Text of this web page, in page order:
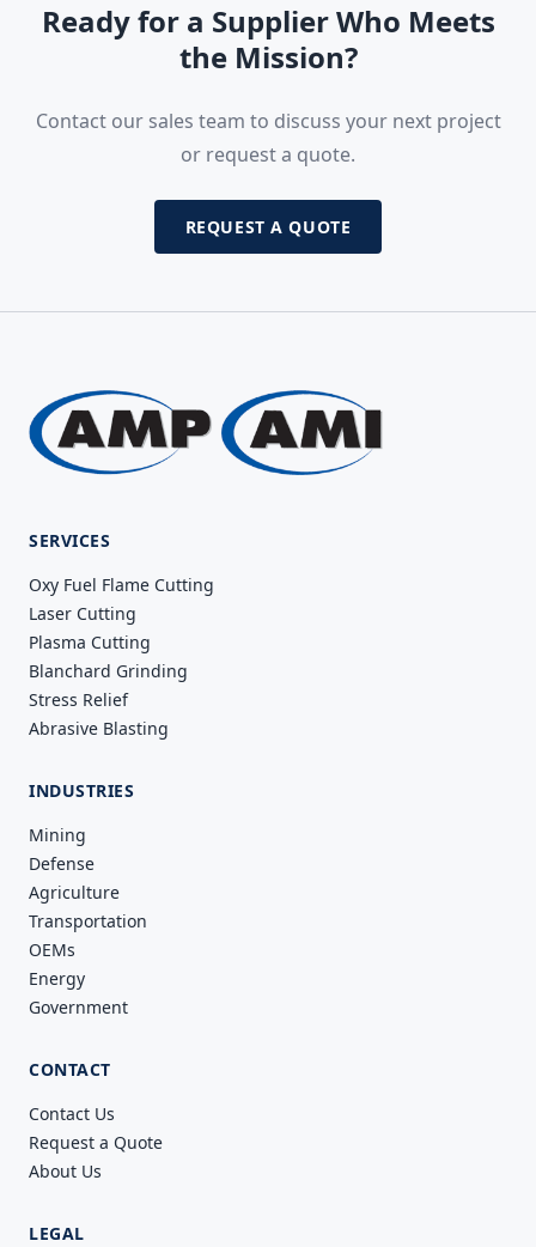
Ready for a Supplier Who Meets
the Mission?
Contact our sales team to discuss your next project
or request a quote.
REQUEST A QUOTE
SERVICES
Oxy Fuel Flame Cutting
Laser Cutting
Plasma Cutting
Blanchard Grinding
Stress Relief
Abrasive Blasting
INDUSTRIES
Mining
Defense
Agriculture
Transportation
OEMs
Energy
Government
CONTACT
Contact Us
Request a Quote
About Us
LEGAL